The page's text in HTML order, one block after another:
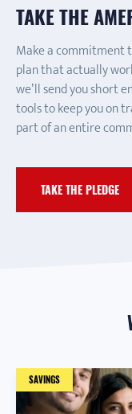
TAKE THE
Make a commitment
plan that actually
we’ll send you short
tools to keep you on
part of an entire
TAKE THE PLEDGE
SAVINGS
TAX
AUTOMATIC SAVINGS
SAVINGS
FAMILY
CREDIT CARDS
SAVE TO REDUCE DEBT
HOME
FAMILY
SAVINGS
DEBT